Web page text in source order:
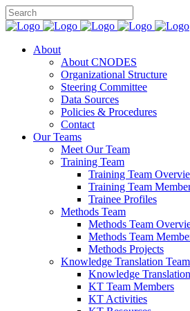
About
About CNODES
Organizational Structure
Steering Committee
Data Sources
Policies & Procedures
Contact
Our Teams
Meet Our Team
Training Team
Training Team
Training Team
Trainee Profiles
Methods Team
Methods Team
Methods Team
Methods Projects
Knowledge Translation Team
Knowledge
KT Team Members
KT Activities